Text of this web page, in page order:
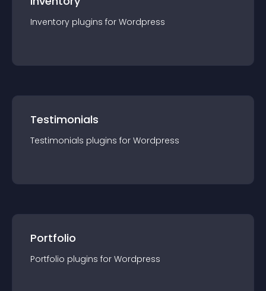
Inventory plugins for Wordpress
Testimonials
Testimonials plugins for Wordpress
Portfolio
Portfolio plugins for Wordpress